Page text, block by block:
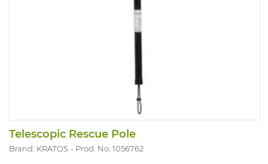
Telescopic Rescue Pole
Brand: KRATOS Prod. No. 1056762